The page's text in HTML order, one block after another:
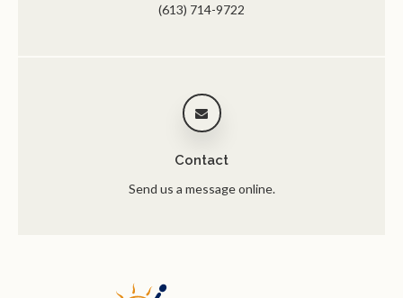
(613) 714-9722
Contact
Send us a message online.